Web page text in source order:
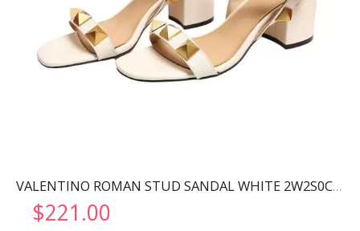
VALENTINO ROMAN STUD SANDAL WHITE 2W2S0CR2ZWM
$221.00